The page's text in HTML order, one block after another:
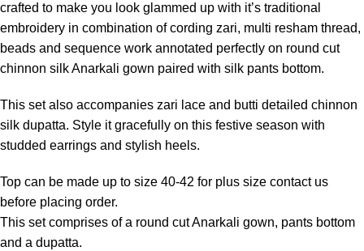
crafted to make you look glammed up with it’s traditional
embroidery in combination of cording zari, multi resham thread,
beads and sequence work annotated perfectly on round cut
chinnon silk Anarkali gown paired with silk pants bottom.
This set also accompanies zari lace and butti detailed chinnon
silk dupatta. Style it gracefully on this festive season with
studded earrings and stylish heels.
Top can be made up to size 40-42 for plus size contact us
before placing order.
This set comprises of a round cut Anarkali gown, pants bottom
and a dupatta.